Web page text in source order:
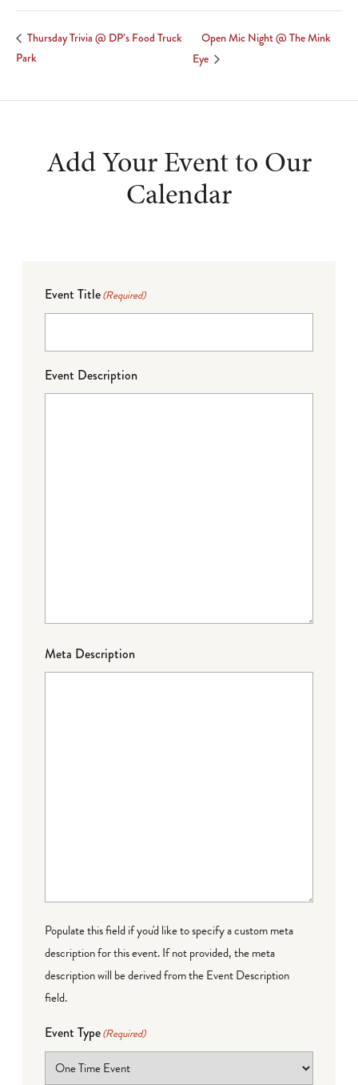
Thursday Trivia @ DP’s Food Truck
Park
Open Mic Night @ The Mink
Eye
Add Your Event to Our
Calendar
Event Title(Required)
Event Description
Meta Description
Populate this field if you'd like to specify a custom meta
description for this event. If not provided, the meta
description will be derived from the Event Description
field.
Event Type(Required)